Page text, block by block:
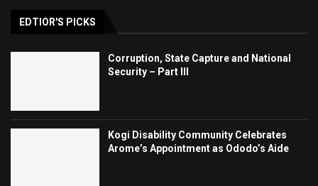
EDTIOR'S PICKS
Corruption, State Capture and National
Security – Part III
Kogi Disability Community Celebrates
Arome’s Appointment as Ododo’s Aide